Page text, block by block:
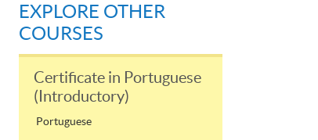
EXPLORE OTHER
COURSES
Certificate in Portuguese
(Introductory)
Portuguese